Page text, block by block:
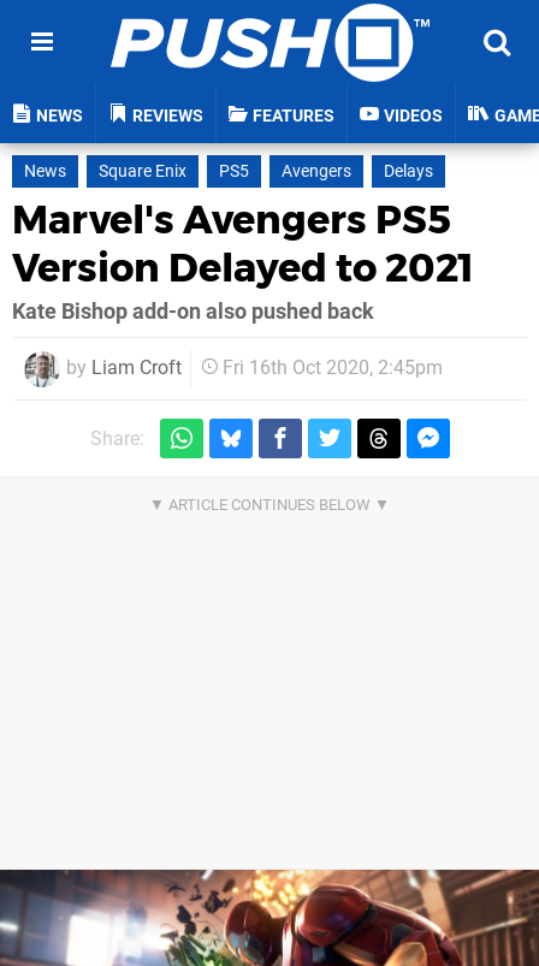
NEWS REVIEWS FEATURES VIDEOS
News Square Enix PS5 Avengers Delays
Marvel's Avengers PS5
Version Delayed to 2021
Kate Bishop add-on also pushed back
by Liam Croft Fri 16th Oct 2020, 2:45pm
Share: